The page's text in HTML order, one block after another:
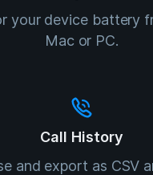
your device battery
Mac or PC.
Call History
and export as CSV